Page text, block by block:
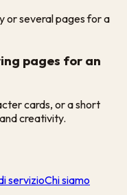
or several pages for a
pages for an
cards, or a short
creativity.
servizioChi siamo